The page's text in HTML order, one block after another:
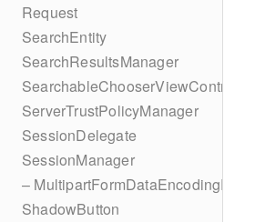
Request
SearchEntity
SearchResultsManager
SearchableChooserViewController
ServerTrustPolicyManager
SessionDelegate
SessionManager
– MultipartFormDataEncodingResult
ShadowButton